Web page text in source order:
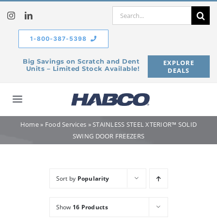
content
Search
Big Savings on Scratch and Dent
Units – Limited Stock Available!
EXPLORE
DEALS
1-800-387-5398
Toggle
Navigation
Home
Home» Food Services »STAINLESS STEEL XTERIOR™ SOLID
SWING DOOR FREEZERS
Sort by Popularity
Show 16 Products